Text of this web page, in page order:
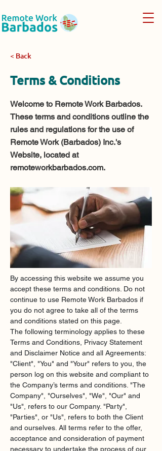
< Back
Terms & Conditions
Welcome to Remote Work Barbados.
These terms and conditions outline the
rules and regulations for the use of
Remote Work (Barbados) Inc.'s
Website, located at
remoteworkbarbados.com.
By accessing this website we assume you
accept these terms and conditions. Do not
continue to use Remote Work Barbados if
you do not agree to take all of the terms
and conditions stated on this page.
The following terminology applies to these
Terms and Conditions, Privacy Statement
and Disclaimer Notice and all Agreements:
"Client", "You" and "Your" refers to you, the
person log on this website and compliant to
the Company’s terms and conditions. "The
Company", "Ourselves", "We", "Our" and
"Us", refers to our Company. "Party",
"Parties", or "Us", refers to both the Client
and ourselves. All terms refer to the offer,
acceptance and consideration of payment
necessary to undertake the process of our